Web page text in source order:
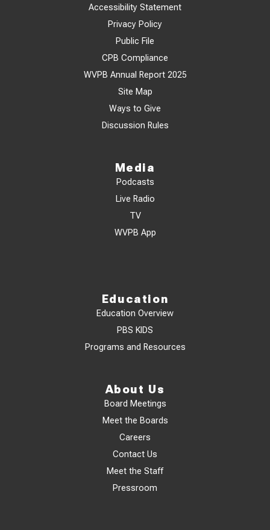
Accessibility Statement
Privacy Policy
Public File
CPB Compliance
WVPB Annual Report 2025
Site Map
Ways to Give
Discussion Rules
Media
Podcasts
Live Radio
TV
WVPB App
Education
Education Overview
PBS KIDS
Programs and Resources
About Us
Board Meetings
Meet the Boards
Careers
Contact Us
Meet the Staff
Pressroom